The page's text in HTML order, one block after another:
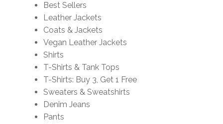
Best Sellers
Leather Jackets
Coats & Jackets
Vegan Leather Jackets
Shirts
T-Shirts & Tank Tops
T-Shirts: Buy 3, Get 1 Free
Sweaters & Sweatshirts
Denim Jeans
Pants